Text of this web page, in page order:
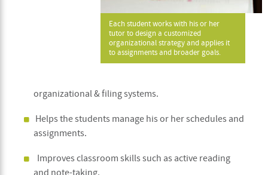
Each student works with his or her
tutor to design a customized
organizational strategy and applies it
to assignments and broader goals.
organizational & filing systems.
Helps the students manage his or her schedules and
assignments.
Improves classroom skills such as active reading
and note-taking.